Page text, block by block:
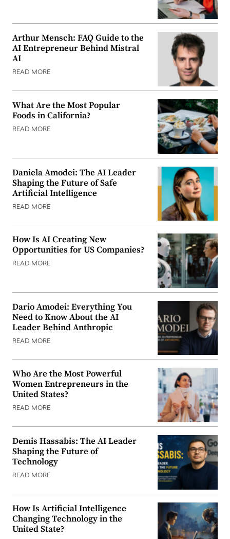
Arthur Mensch: FAQ Guide to the
AI Entrepreneur Behind Mistral
AI
READ MORE
What Are the Most Popular
Foods in California?
READ MORE
Daniela Amodei: The AI Leader
Shaping the Future of Safe
Artificial Intelligence
READ MORE
How Is AI Creating New
Opportunities for US Companies?
READ MORE
Dario Amodei: Everything You
Need to Know About the AI
Leader Behind Anthropic
READ MORE
Who Are the Most Powerful
Women Entrepreneurs in the
United States?
READ MORE
Demis Hassabis: The AI Leader
Shaping the Future of
Technology
READ MORE
How Is Artificial Intelligence
Changing Technology in the
United State?